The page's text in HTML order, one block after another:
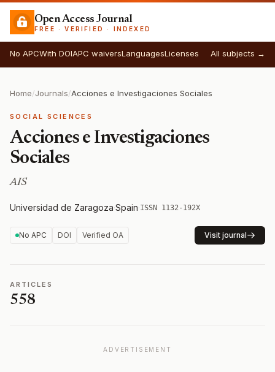
Open Access Journal
FREE · VERIFIED · INDEXED
No APCWith DOIAPC waiversLanguagesLicenses All subjects →
Home/Journals/Acciones e Investigaciones Sociales
SOCIAL SCIENCES
Acciones e Investigaciones
Sociales
AIS
Universidad de Zaragoza·Spain·ISSN 1132-192X
No APC DOI Verified OA Visit journal
ARTICLES
558
ADVERTISEMENT